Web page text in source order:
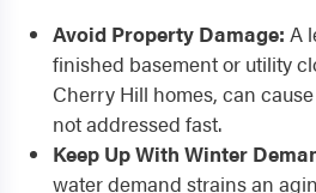
Avoid Property Damage: A
finished basement or utility
Cherry Hill homes, can
not addressed fast.
Keep Up With Winter
water demand strains an